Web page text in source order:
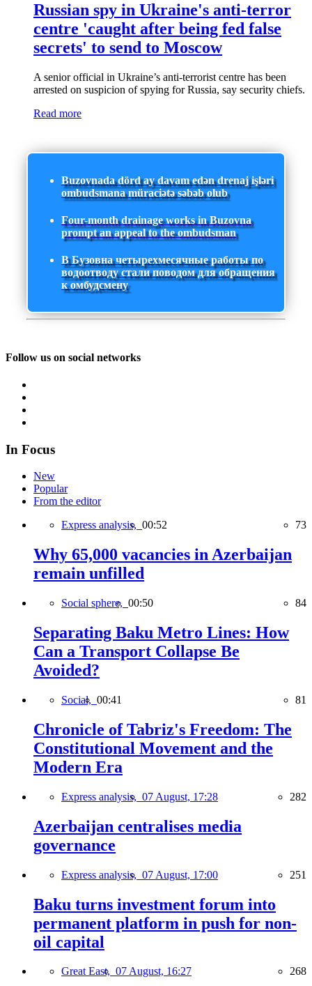
Russian spy in Ukraine's anti-terror
centre 'caught after being fed false
secrets' to send to Moscow
A senior official in Ukraine’s anti-terrorist centre has been
arrested on suspicion of spying for Russia, say security chiefs.
Read more
Buzovnada dörd ay davam edən drenaj işləri
ombudsmana müraciətə səbəb olub
Four-month drainage works in Buzovna
prompt an appeal to the ombudsman
В Бузовна четырехмесячные работы по
водоотводу стали поводом для обращения
к омбудсмену
Follow us on social networks
In Focus
New
Popular
From the editor
Express analysis, 00:52 73
Why 65,000 vacancies in Azerbaijan
remain unfilled
Social sphere, 00:50 84
Separating Baku Metro Lines: How
Can a Transport Collapse Be
Avoided?
Social, 00:41 81
Chronicle of Tabriz's Freedom: The
Constitutional Movement and the
Modern Era
Express analysis, 07 August, 17:28 282
Azerbaijan centralises media
governance
Express analysis, 07 August, 17:00 251
Baku turns investment forum into
permanent platform in push for non-
oil capital
Great East, 07 August, 16:27 268